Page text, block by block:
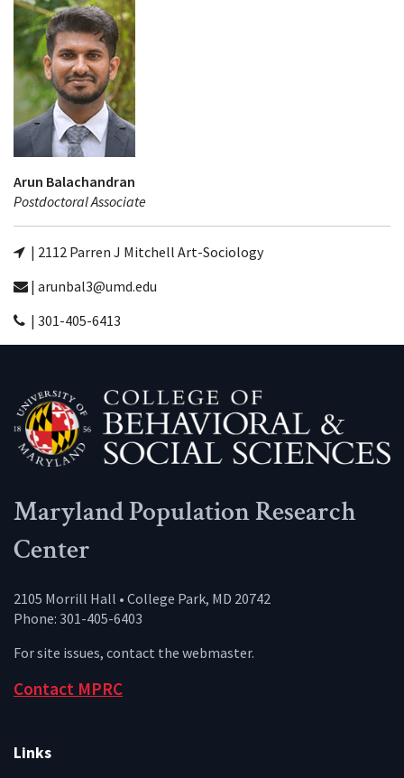
Arun Balachandran
Postdoctoral Associate
| 2112 Parren J Mitchell Art-Sociology
| arunbal3@umd.edu
| 301-405-6413
Maryland Population Research
Center
2105 Morrill Hall • College Park, MD 20742
Phone: 301-405-6403
For site issues, contact the webmaster.
Contact MPRC
Links